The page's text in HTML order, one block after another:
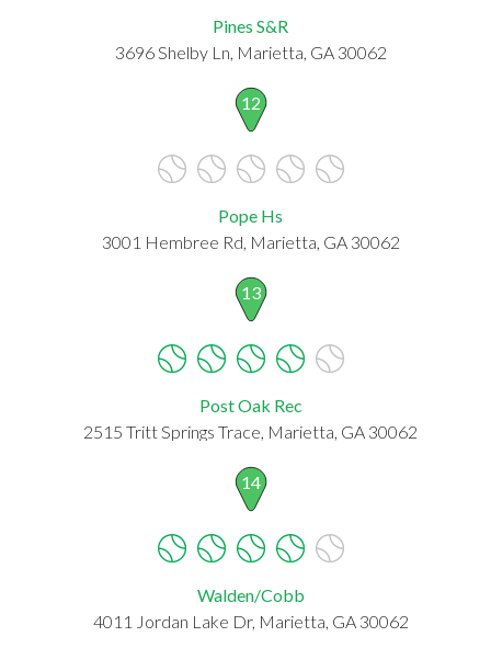
Pines S&R
3696 Shelby Ln, Marietta, GA 30062
12
Pope Hs
3001 Hembree Rd, Marietta, GA 30062
13
Post Oak Rec
2515 Tritt Springs Trace, Marietta, GA 30062
14
Walden/Cobb
4011 Jordan Lake Dr, Marietta, GA 30062